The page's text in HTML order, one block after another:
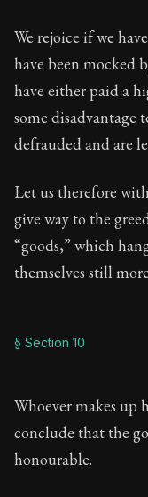
We rejoice if we
have been mocked
have either paid a
some disadvantage
defrauded and are
Let us therefore
give way to the
“goods,” which
themselves still
§ Section 10
Whoever makes up
conclude that the
honourable.